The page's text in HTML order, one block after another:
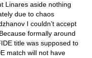
Linares aside nothing
due to chaos
I couldn’t accept
formally around
title was supposed to
match will not have